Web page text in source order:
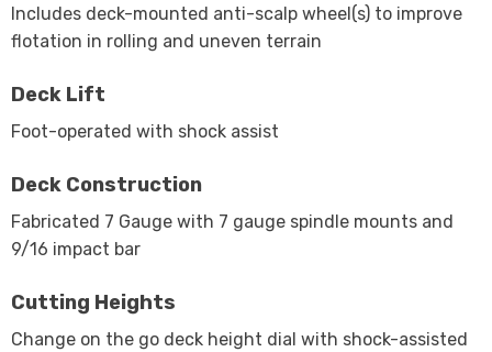
Includes deck-mounted anti-scalp wheel(s) to improve
flotation in rolling and uneven terrain
Deck Lift
Foot-operated with shock assist
Deck Construction
Fabricated 7 Gauge with 7 gauge spindle mounts and
9/16 impact bar
Cutting Heights
Change on the go deck height dial with shock-assisted